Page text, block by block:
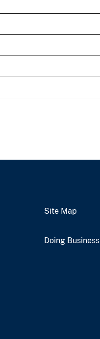
Site Map
Doing Business